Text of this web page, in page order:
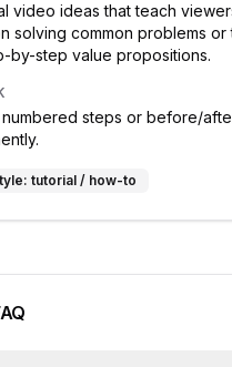
video ideas that teach
solving common problems
by-step value propositions.
steps or before/
tutorial / how-to